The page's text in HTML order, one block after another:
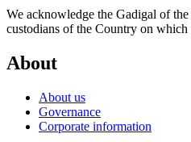
We acknowledge the Gadigal of
custodians of the Country on which
About
About us
Governance
Corporate information